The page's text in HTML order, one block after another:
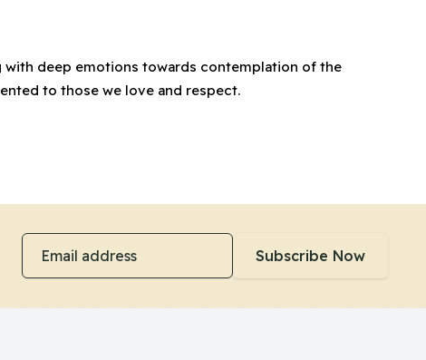
with deep emotions towards contemplation of the
to those we love and respect.
Email address
Subscribe Now